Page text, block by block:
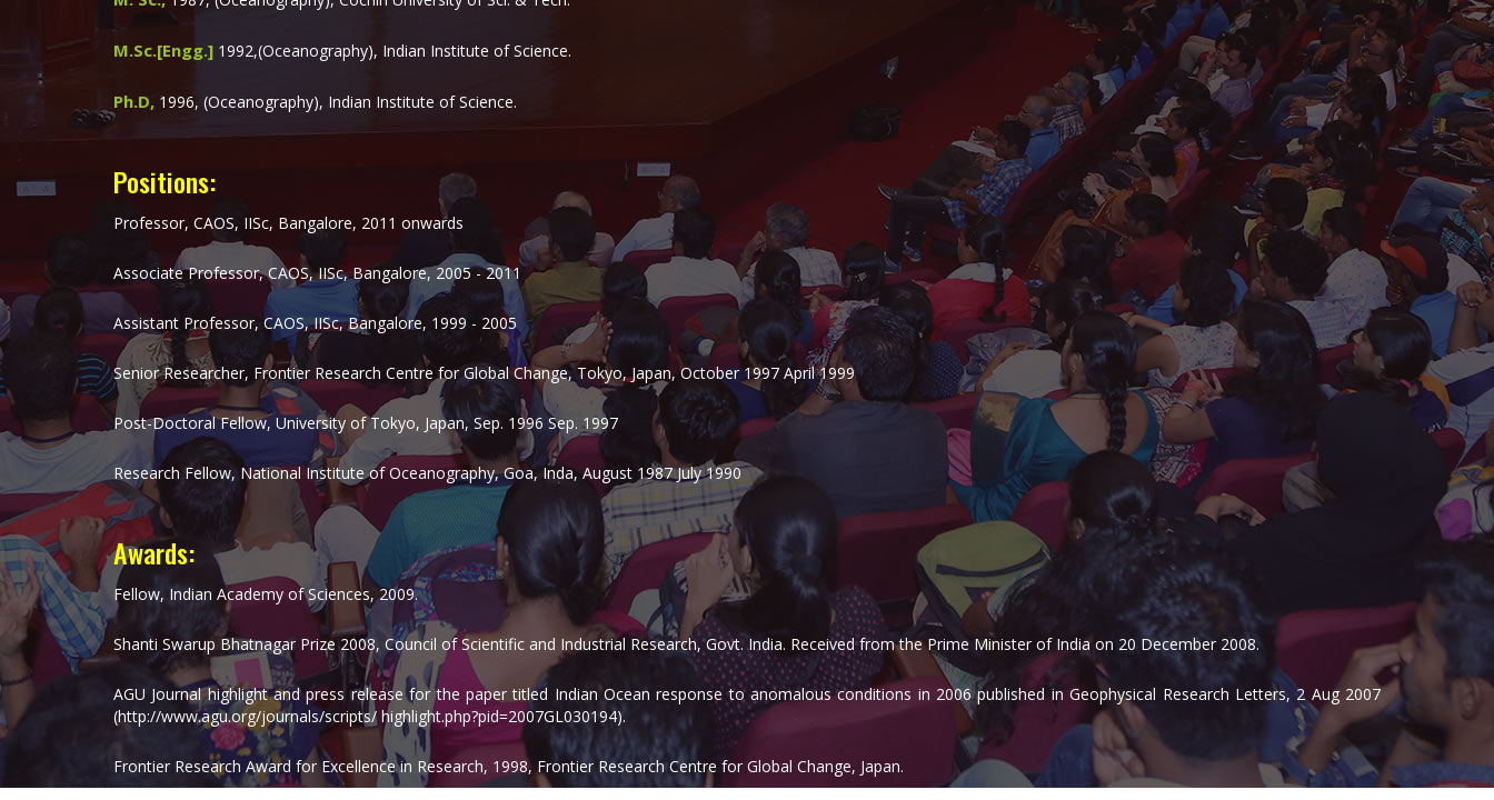
M.Sc.[Engg.] 1992,(Oceanography), Indian Institute of Science.
Ph.D, 1996, (Oceanography), Indian Institute of Science.
Positions:
Professor, CAOS, IISc, Bangalore, 2011 onwards
Associate Professor, CAOS, IISc, Bangalore, 2005 - 2011
Assistant Professor, CAOS, IISc, Bangalore, 1999 - 2005
Senior Researcher, Frontier Research Centre for Global Change, Tokyo, Japan, October 1997 April 1999
Post-Doctoral Fellow, University of Tokyo, Japan, Sep. 1996 Sep. 1997
Research Fellow, National Institute of Oceanography, Goa, Inda, August 1987 July 1990
Awards:
Fellow, Indian Academy of Sciences, 2009.
Shanti Swarup Bhatnagar Prize 2008, Council of Scientific and Industrial Research, Govt. India. Received from the Prime Minister of India on 20 December 2008.
AGU Journal highlight and press release for the paper titled Indian Ocean response to anomalous conditions in 2006 published in Geophysical Research Letters, 2 Aug 2007
(http://www.agu.org/journals/scripts/ highlight.php?pid=2007GL030194).
Frontier Research Award for Excellence in Research, 1998, Frontier Research Centre for Global Change, Japan.